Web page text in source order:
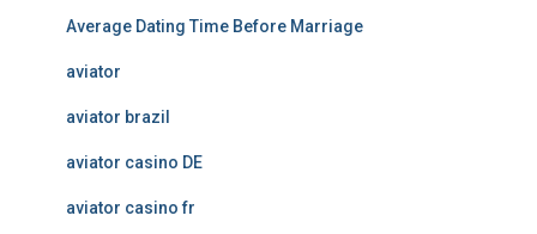
Average Dating Time Before Marriage
aviator
aviator brazil
aviator casino DE
aviator casino fr